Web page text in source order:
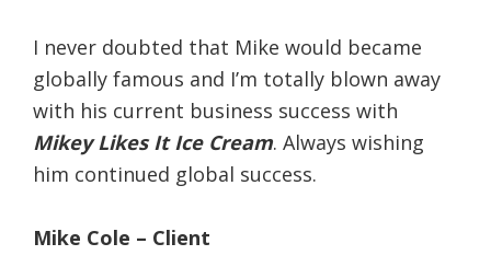
I never doubted that Mike would became
globally famous and I’m totally blown away
with his current business success with
Mikey Likes It Ice Cream. Always wishing
him continued global success.
Mike Cole – Client